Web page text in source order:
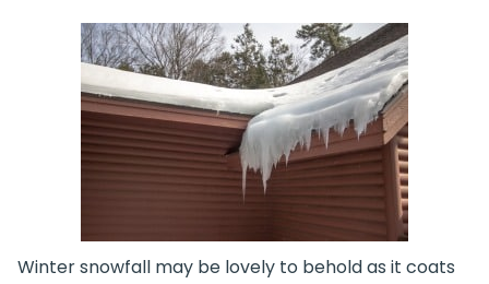
Winter snowfall may be lovely to behold as it coats